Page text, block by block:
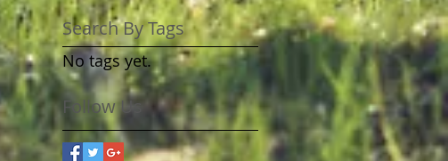
Search By Tags
No tags yet.
Follow Us